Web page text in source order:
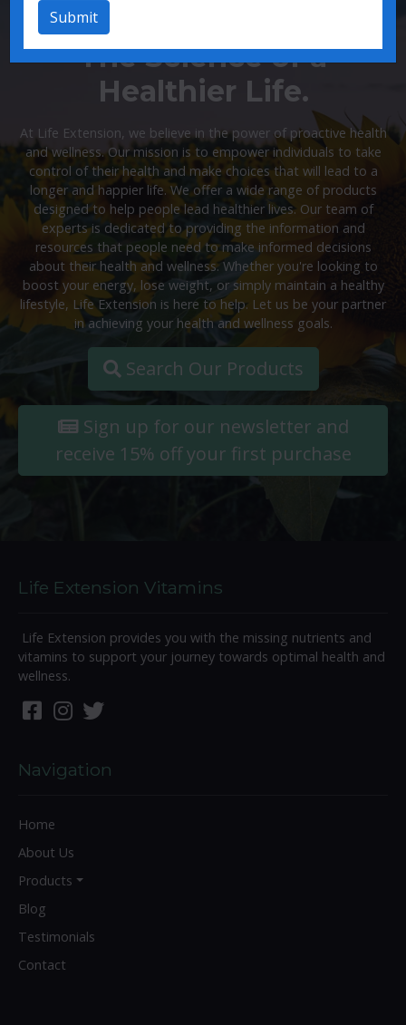
The Science of a
Healthier Life.
At Life Extension, we believe in the power of proactive health
and wellness. Our mission is to empower individuals to take
control of their health and make choices that will lead to a
longer and happier life. We offer a wide range of products
designed to help people lead healthier lives. Our team of
experts is dedicated to providing the information and
resources that people need to make informed decisions
about their health and wellness. Whether you're looking to
boost your energy, lose weight, or simply maintain a healthy
lifestyle, Life Extension is here to help. Let us be your partner
in achieving your health and wellness goals.
Search Our Products
Sign up for our newsletter and
receive 15% off your first purchase
Submit
Life Extension Vitamins
Life Extension provides you with the missing nutrients and
vitamins to support your journey towards optimal health and
wellness.
Navigation
Home
About Us
Products
Blog
Testimonials
Contact